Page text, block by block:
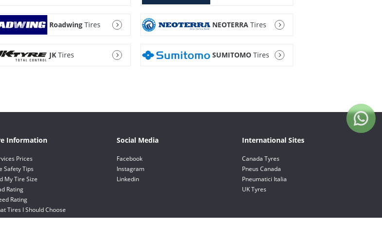
Roadwing Tires NEOTERRA Tires
JKTires SUMITOMO Tires
Information
Prices
Safety Tips
My Tire Size
Rating
Rating
Tires I Should Choose
Choice Tires
Social Media
Facebook
Instagram
Linkedin
International Sites
Canada Tyres
Pneus Canada
Pneumatici Italia
UK Tyres